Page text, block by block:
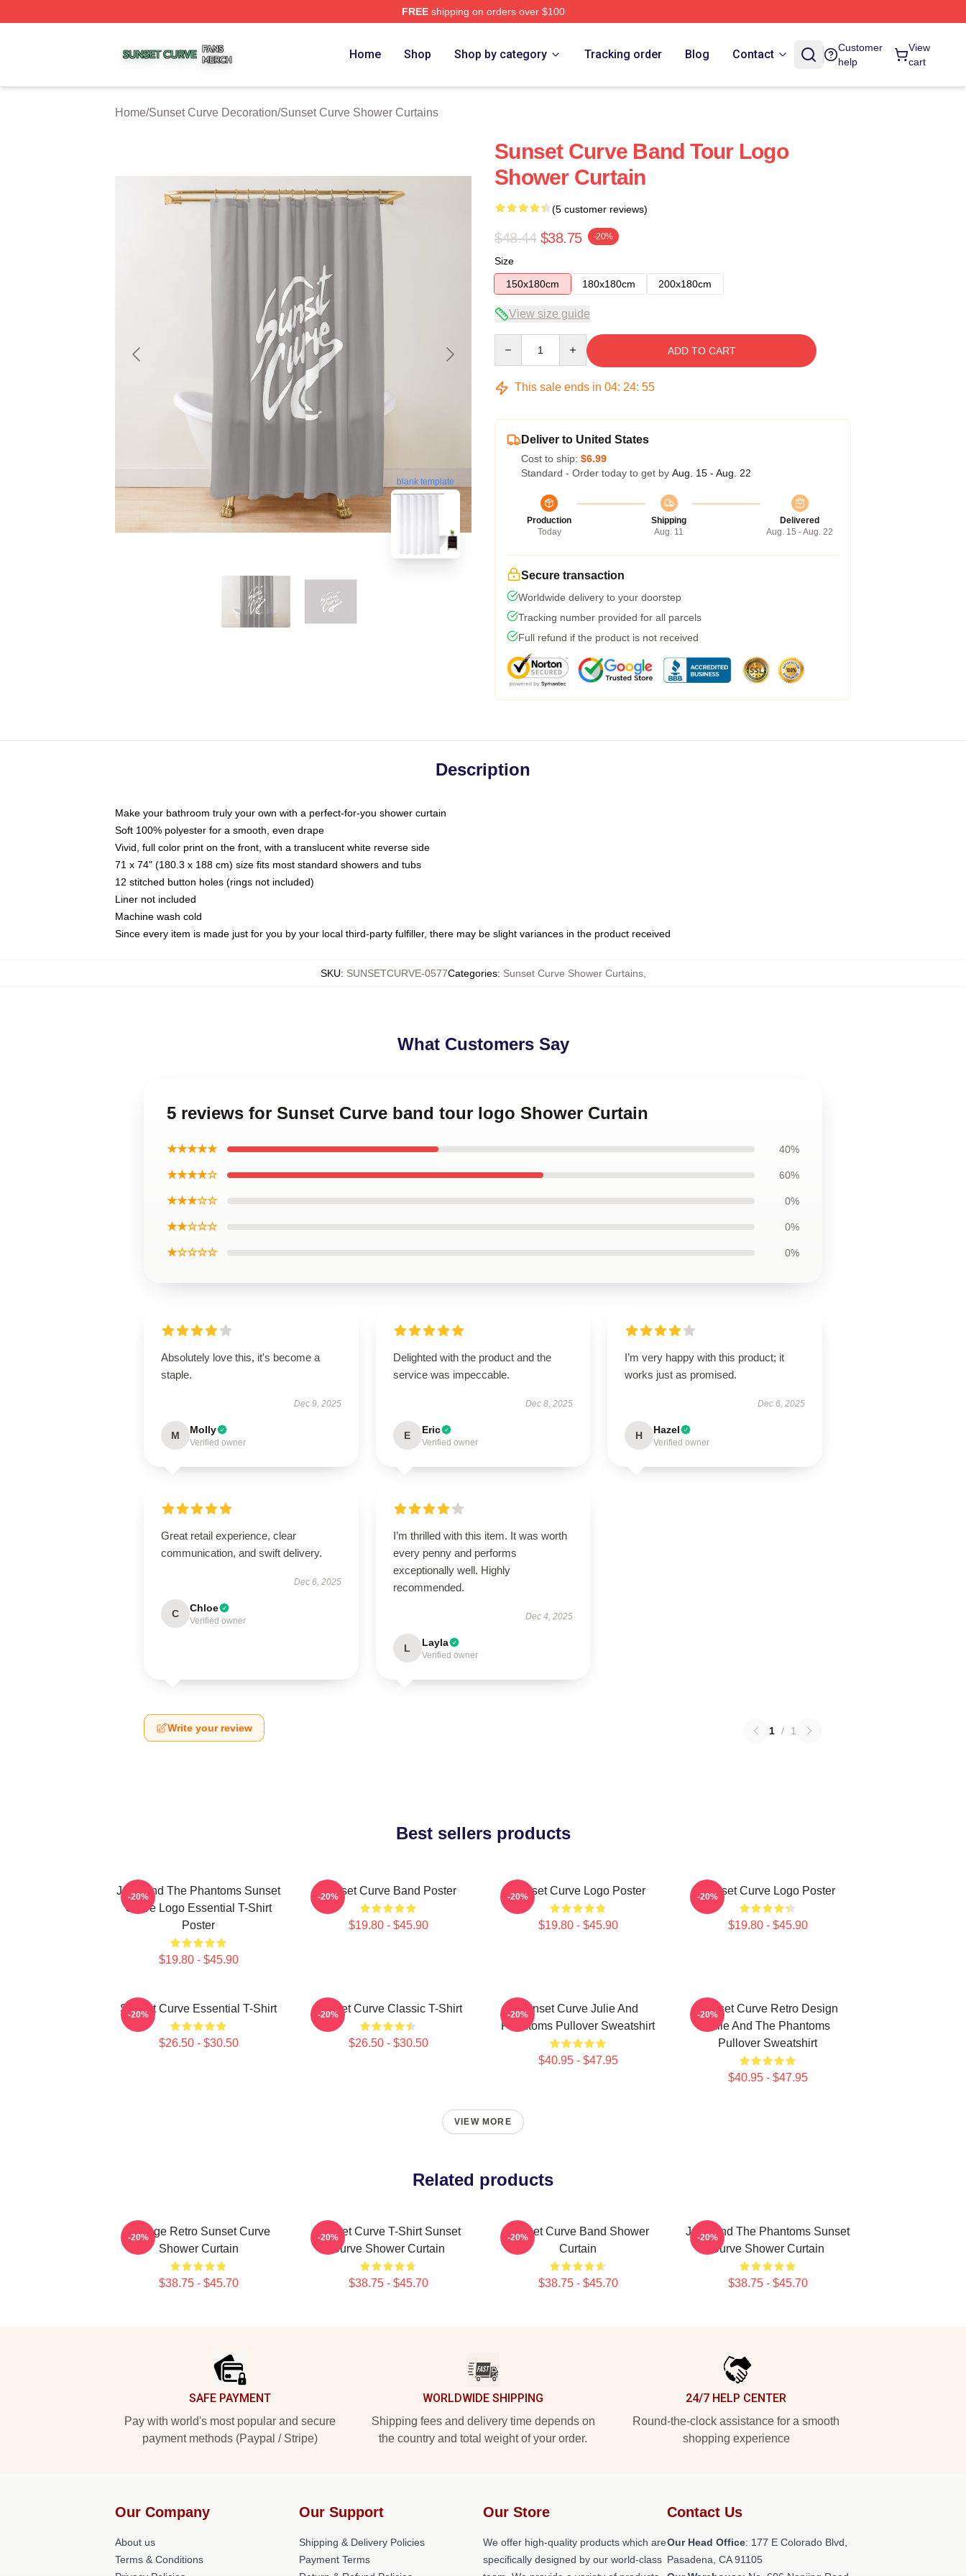
FREEshipping on orders over $100
Home Shop Shop by category Tracking order Blog Contact
Customer
help
View
cart
Home/Sunset Curve Decoration/Sunset Curve Shower Curtains
blank template
Sunset Curve Band Tour Logo
Shower Curtain
(5 customer reviews)
$48.44 $38.75 -20%
Size
150x180cm
180x180cm 200x180cm
View size guide
ADD TO CART
This sale ends in 04: 24: 54
Deliver to United States
Cost to ship: $6.99
Standard - Order today to get by Aug. 15 - Aug. 22
Production
Today
Shipping
Aug. 11
Delivered
Aug. 15 - Aug. 22
Secure transaction
Worldwide delivery to your doorstep
Tracking number provided for all parcels
Full refund if the product is not received
Description
Make your bathroom truly your own with a perfect-for-you shower curtain
Soft 100% polyester for a smooth, even drape
Vivid, full color print on the front, with a translucent white reverse side
71 x 74" (180.3 x 188 cm) size fits most standard showers and tubs
12 stitched button holes (rings not included)
Liner not included
Machine wash cold
Since every item is made just for you by your local third-party fulfiller, there may be slight variances in the product received
SKU: SUNSETCURVE-0577Categories: Sunset Curve Shower Curtains,
What Customers Say
5 reviews for Sunset Curve band tour logo Shower Curtain
★★★★★ 40%
★★★★☆ 60%
★★★☆☆ 0%
★★☆☆☆ 0%
★☆☆☆☆ 0%
Absolutely love this, it's become a
staple.
Dec 9, 2025
M Molly
Verified owner
Delighted with the product and the
service was impeccable.
Dec 8, 2025
E Eric
Verified owner
I’m very happy with this product; it
works just as promised.
Dec 6, 2025
H Hazel
Verified owner
Great retail experience, clear
communication, and swift delivery.
Dec 6, 2025
C Chloe
Verified owner
I’m thrilled with this item. It was worth
every penny and performs
exceptionally well. Highly
recommended.
Dec 4, 2025
L Layla
Verified owner
Write your review 1 / 1
Best sellers products
Julie And The Phantoms Sunset
Curve Logo Essential T-Shirt
Poster
$19.80 - $45.90
-20% Sunset Curve Band Poster
$19.80 - $45.90
-20% Sunset Curve Logo Poster
$19.80 - $45.90
-20% Sunset Curve Logo Poster
$19.80 - $45.90
-20%
Sunset Curve Essential T-Shirt
$26.50 - $30.50
-20% Sunset Curve Classic T-Shirt
$26.50 - $30.50
-20%
Sunset Curve Julie And
Phantoms Pullover Sweatshirt
$40.95 - $47.95
-20%
Sunset Curve Retro Design
Julie And The Phantoms
Pullover Sweatshirt
$40.95 - $47.95
-20%
VIEW MORE
Related products
Vintage Retro Sunset Curve
Shower Curtain
$38.75 - $45.70
-20%
Sunset Curve T-Shirt Sunset
Curve Shower Curtain
$38.75 - $45.70
-20%
Sunset Curve Band Shower
Curtain
$38.75 - $45.70
-20%
Julie And The Phantoms Sunset
Curve Shower Curtain
$38.75 - $45.70
-20%
SAFE PAYMENT
Pay with world's most popular and secure
payment methods (Paypal / Stripe)
WORLDWIDE SHIPPING
Shipping fees and delivery time depends on
the country and total weight of your order.
24/7 HELP CENTER
Round-the-clock assistance for a smooth
shopping experience
Our Company
About us
Terms & Conditions
Our Support
Shipping & Delivery Policies
Payment Terms
Our Store
We offer high-quality products which are
specifically designed by our world-class
Contact Us
Our Head Office: 177 E Colorado Blvd,
Pasadena, CA 91105